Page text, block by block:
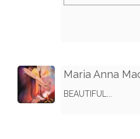
Maria Anna
BEAUTIFUL...